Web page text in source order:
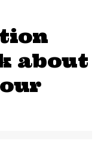
about